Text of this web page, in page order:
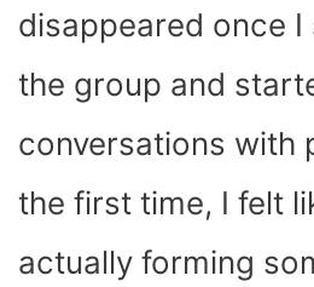
disappeared once
the group and
conversations with
the first time, I felt
actually forming